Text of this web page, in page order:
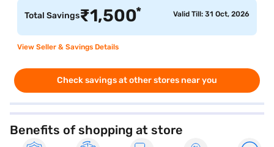
Total Savings₹1,500* Valid Till: 31 Oct, 2026
View Seller & Savings Details
Check savings at other stores near you
Benefits of shopping at store